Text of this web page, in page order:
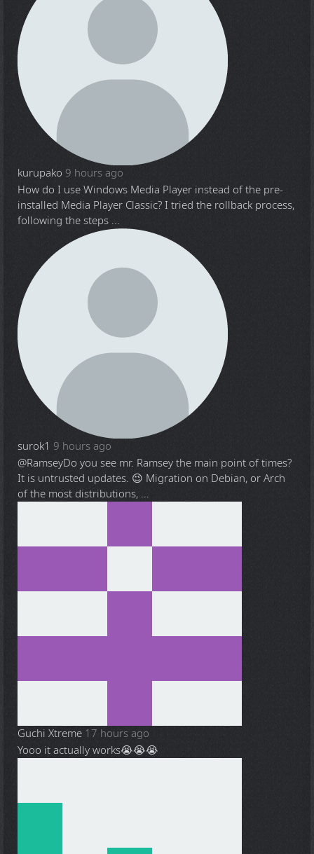
kurupako 9 hours ago
How do I use Windows Media Player instead of the pre-
installed Media Player Classic? I tried the rollback process,
following the steps ...
surok1 9 hours ago
@RamseyDo you see mr. Ramsey the main point of times?
It is untrusted updates. 😉 Migration on Debian, or Arch
of the most distributions, ...
Guchi Xtreme 17 hours ago
Yooo it actually works😭😭😭